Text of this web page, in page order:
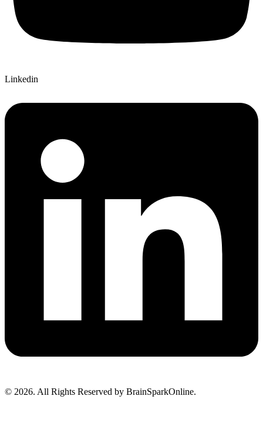
Linkedin
© 2026. All Rights Reserved by BrainSparkOnline.